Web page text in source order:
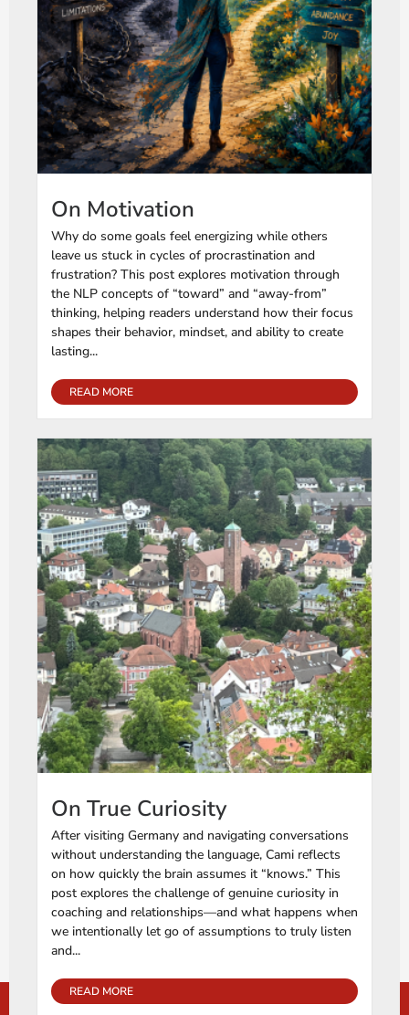
On Motivation
Why do some goals feel energizing while others
leave us stuck in cycles of procrastination and
frustration? This post explores motivation through
the NLP concepts of “toward” and “away-from”
thinking, helping readers understand how their focus
shapes their behavior, mindset, and ability to create
lasting...
READ MORE
On True Curiosity
After visiting Germany and navigating conversations
without understanding the language, Cami reflects
on how quickly the brain assumes it “knows.” This
post explores the challenge of genuine curiosity in
coaching and relationships—and what happens when
we intentionally let go of assumptions to truly listen
and...
READ MORE